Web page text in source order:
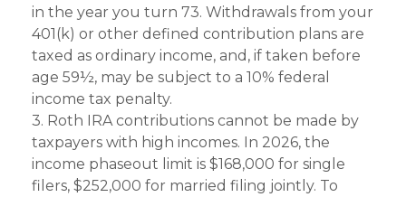
in the year you turn 73. Withdrawals from your
401(k) or other defined contribution plans are
taxed as ordinary income, and, if taken before
age 59½, may be subject to a 10% federal
income tax penalty.
3. Roth IRA contributions cannot be made by
taxpayers with high incomes. In 2026, the
income phaseout limit is $168,000 for single
filers, $252,000 for married filing jointly. To